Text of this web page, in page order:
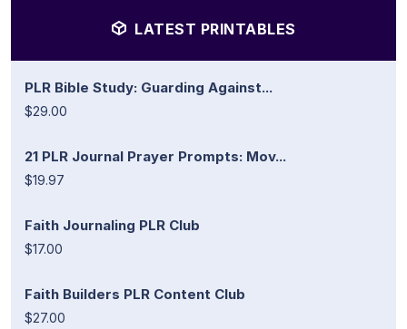
LATEST PRINTABLES
PLR Bible Study: Guarding Against...
$29.00
21 PLR Journal Prayer Prompts: Mov...
$19.97
Faith Journaling PLR Club
$17.00
Faith Builders PLR Content Club
$27.00